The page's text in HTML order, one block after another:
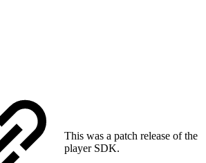
This was a patch release of the
player SDK.